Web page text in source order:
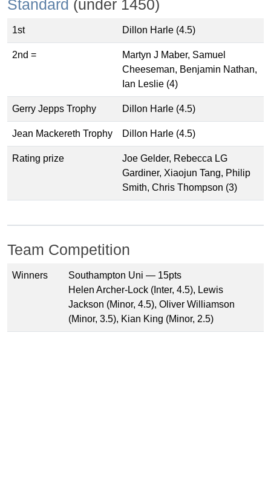
Standard (under 1450)
1st Dillon Harle (4.5)
2nd =
Martyn J Maber, Samuel
Cheeseman, Benjamin Nathan,
Ian Leslie (4)
Gerry Jepps Trophy Dillon Harle (4.5)
Jean Mackereth Trophy Dillon Harle (4.5)
Rating prize
Joe Gelder, Rebecca LG
Gardiner, Xiaojun Tang, Philip
Smith, Chris Thompson (3)
Team Competition
Winners
Southampton Uni — 15pts
Helen Archer-Lock (Inter, 4.5), Lewis
Jackson (Minor, 4.5), Oliver Williamson
(Minor, 3.5), Kian King (Minor, 2.5)